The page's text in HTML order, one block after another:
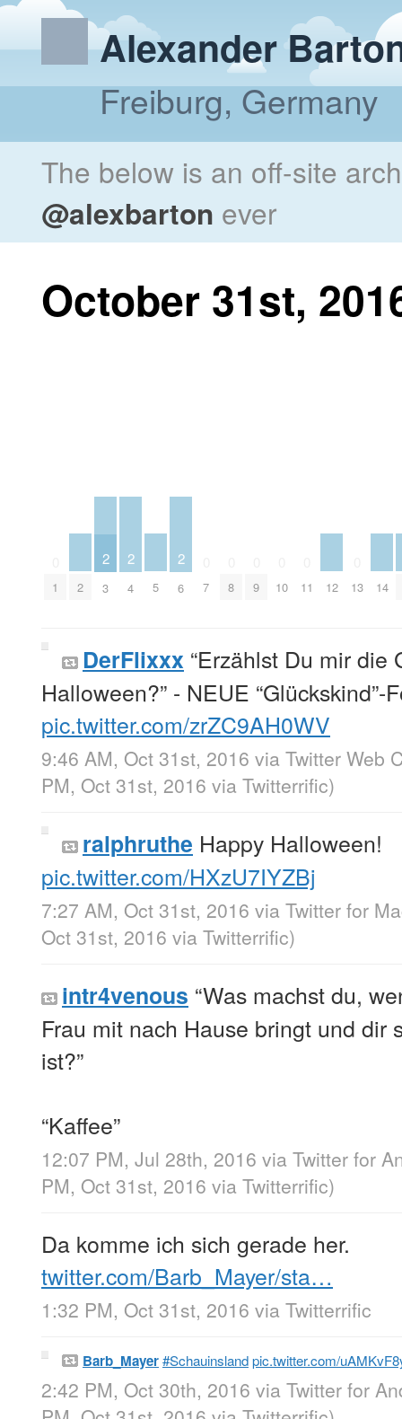
Alexander
Freiburg, Germany
The below is an off-site
@alexbarton ever
October 31st,
1 2
2
3
2
4 5
2
6 7 8 9 10 11 12 13 14
DerFlixxx “Erzählst Du mir die
Halloween?” - NEUE “Glückskind”-
pic.twitter.com/zrZC9AH0WV
9:46 AM, Oct 31st, 2016 via Twitter Web
PM, Oct 31st, 2016 via Twitterrific)
ralphruthe Happy Halloween!
pic.twitter.com/HXzU7IYZBj
7:27 AM, Oct 31st, 2016 via Twitter for
Oct 31st, 2016 via Twitterrific)
intr4venous “Was machst du,
Frau mit nach Hause bringt und dir
ist?”
“Kaffee”
12:07 PM, Jul 28th, 2016 via Twitter for
PM, Oct 31st, 2016 via Twitterrific)
Da komme ich sich gerade her.
twitter.com/Barb_Mayer/sta…
1:32 PM, Oct 31st, 2016 via Twitterrific
Barb_Mayer#Schauinslandpic.twitter.com/
2:42 PM, Oct 30th, 2016 via Twitter for